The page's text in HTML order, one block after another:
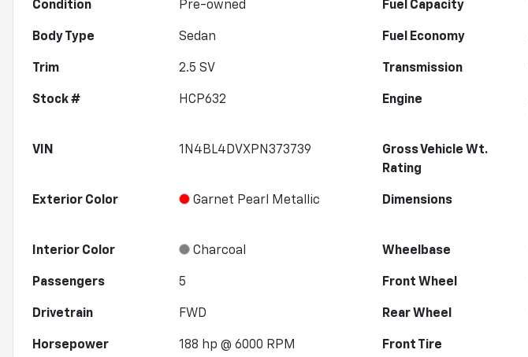
Condition Pre-owned Fuel Capacity
Body Type Sedan Fuel Economy
Trim 2.5 SV Transmission
Stock # HCP632 Engine
VIN 1N4BL4DVXPN373739
Gross Vehicle Wt.
Rating
Exterior Color Garnet Pearl Metallic Dimensions
Interior Color Charcoal Wheelbase
Passengers 5 Front Wheel
Drivetrain FWD Rear Wheel
Horsepower 188 hp @ 6000 RPM Front Tire